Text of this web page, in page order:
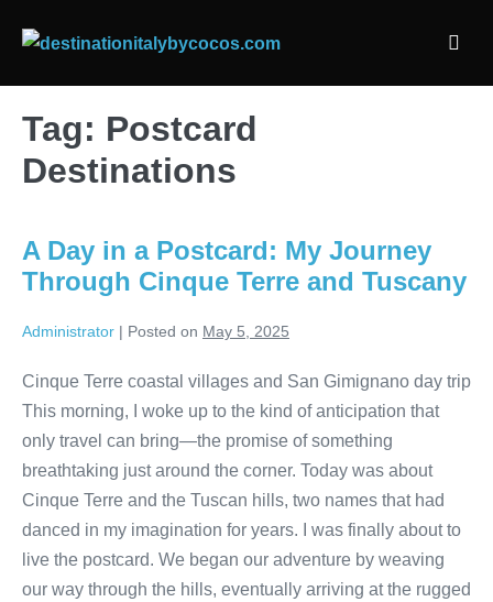
Tag: Postcard
Destinations
A Day in a Postcard: My Journey
Through Cinque Terre and Tuscany
Administrator | Posted on May 5, 2025
Cinque Terre coastal villages and San Gimignano day trip
This morning, I woke up to the kind of anticipation that
only travel can bring—the promise of something
breathtaking just around the corner. Today was about
Cinque Terre and the Tuscan hills, two names that had
danced in my imagination for years. I was finally about to
live the postcard. We began our adventure by weaving
our way through the hills, eventually arriving at the rugged